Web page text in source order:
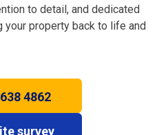
to detail, and dedicated
your property back to life and
4862
survey